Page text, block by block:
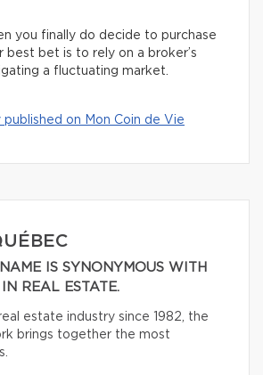
you finally do decide to purchase
best bet is to rely on a broker’s
a fluctuating market.
on Mon Coin de Vie
IS SYNONYMOUS WITH
REAL ESTATE.
estate industry since 1982, the
brings together the most